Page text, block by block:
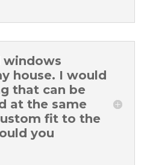
windows
house. I would
that can be
at the same
fit to the
you